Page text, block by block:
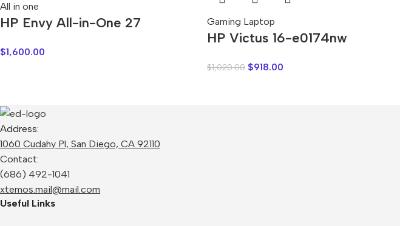
All in one
HP Envy All-in-One 27
$1,600.00
Gaming Laptop
HP Victus 16-e0174nw
$1,020.00 $918.00
Address:
1060 Cudahy Pl, San Diego, CA 92110
Contact:
(686) 492-1041
xtemos.mail@mail.com
Useful Links